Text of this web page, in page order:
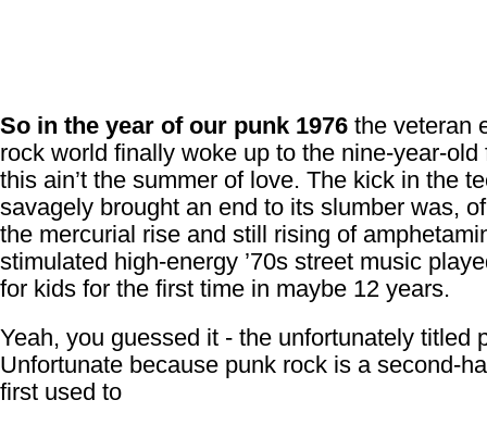
So in the year of our punk 1976 the veteran
rock world finally woke up to the nine-year-old
this ain’t the summer of love. The kick in the
savagely brought an end to its slumber was,
the mercurial rise and still rising of
stimulated high-energy ’70s street music
for kids for the first time in maybe 12 years.
Yeah, you guessed it - the unfortunately titled
Unfortunate because punk rock is a second-
first used to